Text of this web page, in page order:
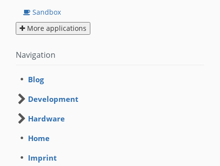
Sandbox
More applications
Navigation
Blog
Development
Hardware
Home
Imprint